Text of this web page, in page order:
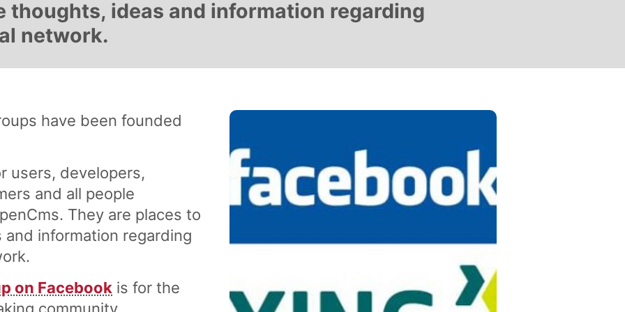
thoughts, ideas and information regarding
network.
have been founded
users, developers,
and all people
They are places to
information regarding
on Facebook is for the